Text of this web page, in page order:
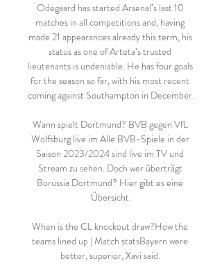
Odegaard has started Arsenal’s last 10
matches in all competitions and, having
made 21 appearances already this term, his
status as one of Arteta’s trusted
lieutenants is undeniable. He has four goals
for the season so far, with his most recent
coming against Southampton in December.
Wann spielt Dortmund? BVB gegen VfL
Wolfsburg live im Alle BVB-Spiele in der
Saison 2023/2024 sind live im TV und
Stream zu sehen. Doch wer überträgt
Borussia Dortmund? Hier gibt es eine
Übersicht.
When is the CL knockout draw?How the
teams lined up | Match statsBayern were
better, superior, Xavi said.